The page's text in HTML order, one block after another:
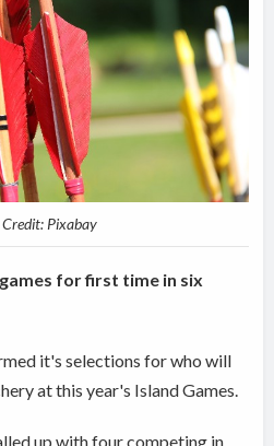
Pixabay
for first time in six
it's selections for who will
at this year's Island Games.
up with four competing in